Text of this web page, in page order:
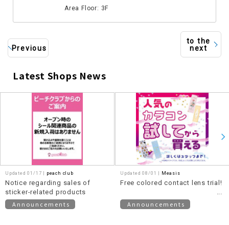
Area Floor: 3F
Previous
to the
next
Latest Shops News
Updated 01/17 | peach club
Notice regarding sales of
sticker-related products
Announcements
Updated 08/01 | Measis
Free colored contact lens trial!
Announcements